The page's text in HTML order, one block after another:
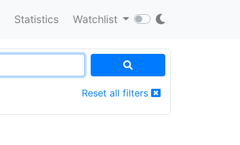
Statistics Watchlist
Reset all filters